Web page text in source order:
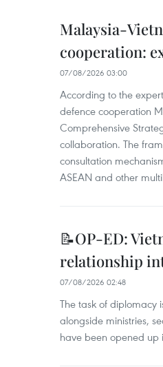
Malaysia-
cooperation:
07/08/2026 03:00
According to the
defence cooperation
Comprehensive
collaboration. The
consultation
ASEAN and other
📝OP-ED:
relationship
07/08/2026 02:48
The task of diplomacy
alongside ministries,
have been opened up